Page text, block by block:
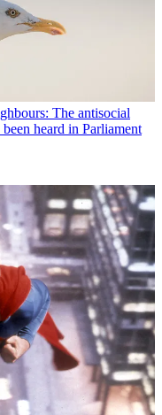
The antisocial
heard in Parliament